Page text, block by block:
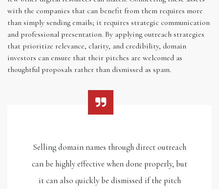
with the companies that can benefit from them requires more
than simply sending emails; it requires strategic communication
and professional presentation. By applying outreach strategies
that prioritize relevance, clarity, and credibility, domain
investors can ensure that their pitches are welcomed as
thoughtful proposals rather than dismissed as spam.
Selling domain names through direct outreach
can be highly effective when done properly, but
it can also quickly be dismissed if the pitch